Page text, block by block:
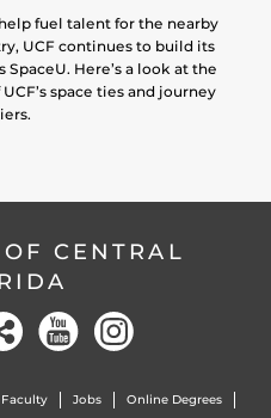
fuel talent for the nearby
UCF continues to build its
SpaceU. Here’s a look at the
space ties and journey
CENTRAL
Faculty Jobs Online Degrees